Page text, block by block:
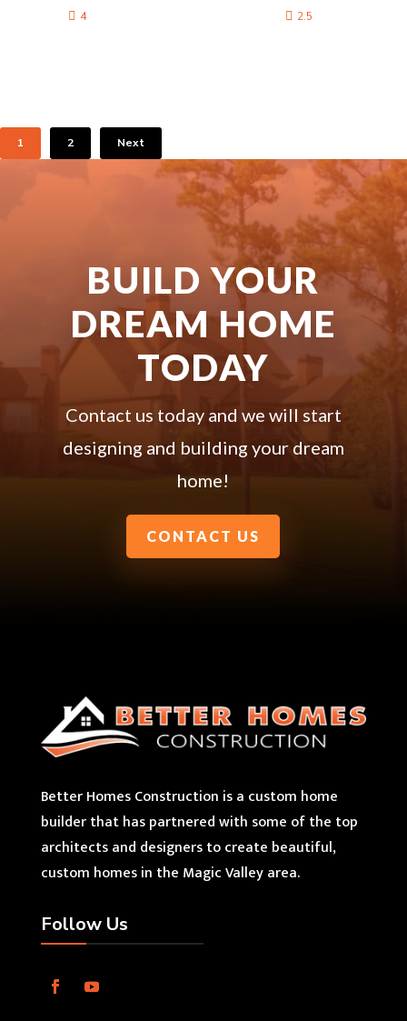
4 2.5
1 2 Next
BUILD YOUR
DREAM HOME
TODAY
Contact us today and we will start
designing and building your dream
home!
CONTACT US
Better Homes Construction is a custom home
builder that has partnered with some of the top
architects and designers to create beautiful,
custom homes in the Magic Valley area.
Follow Us